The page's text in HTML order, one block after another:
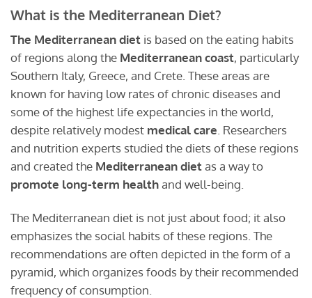
What is the Mediterranean Diet?
The Mediterranean diet is based on the eating habits
of regions along the Mediterranean coast, particularly
Southern Italy, Greece, and Crete. These areas are
known for having low rates of chronic diseases and
some of the highest life expectancies in the world,
despite relatively modest medical care . Researchers
and nutrition experts studied the diets of these regions
and created the Mediterranean dietas a way to
promote long-term healthand well-being.
The Mediterranean diet is not just about food; it also
emphasizes the social habits of these regions. The
recommendations are often depicted in the form of a
pyramid, which organizes foods by their recommended
frequency of consumption.